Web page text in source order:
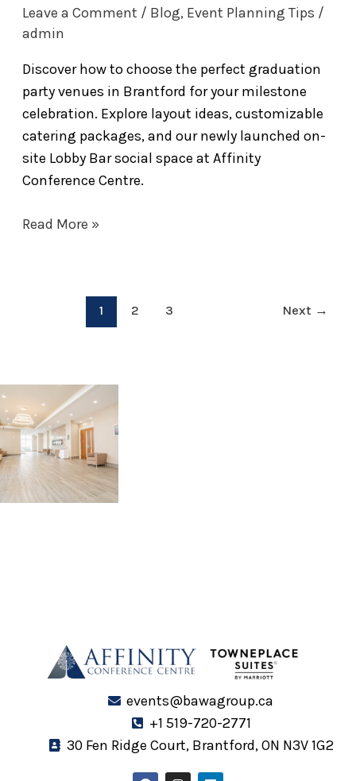
Leave a Comment / Blog, Event Planning Tips /
admin
Discover how to choose the perfect graduation
party venues in Brantford for your milestone
celebration. Explore layout ideas, customizable
catering packages, and our newly launched on-
site Lobby Bar social space at Affinity
Conference Centre.
Read More »
1 2 3 Next →
events@bawagroup.ca
+1 519-720-2771
30 Fen Ridge Court, Brantford, ON N3V 1G2
F
I
L